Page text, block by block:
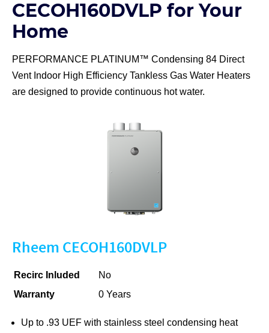
CECOH160DVLP for Your
Home
PERFORMANCE PLATINUM™ Condensing 84 Direct
Vent Indoor High Efficiency Tankless Gas Water Heaters
are designed to provide continuous hot water.
Rheem CECOH160DVLP
Recirc Inluded
No
Warranty
0 Years
Up to .93 UEF with stainless steel condensing heat